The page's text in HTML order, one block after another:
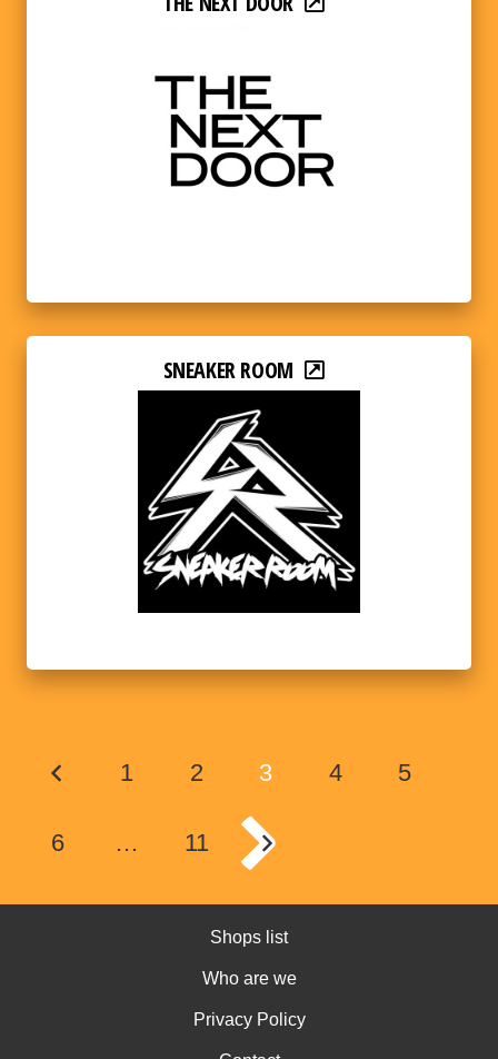
SNEAKER ROOM
1 2 3 4 5
6 … 11
Shops list
Who are we
Privacy Policy